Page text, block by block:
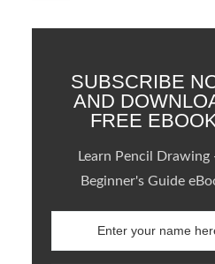
SUBSCRIBE
AND
FREE
Learn Pencil Drawing
Beginner's Guide